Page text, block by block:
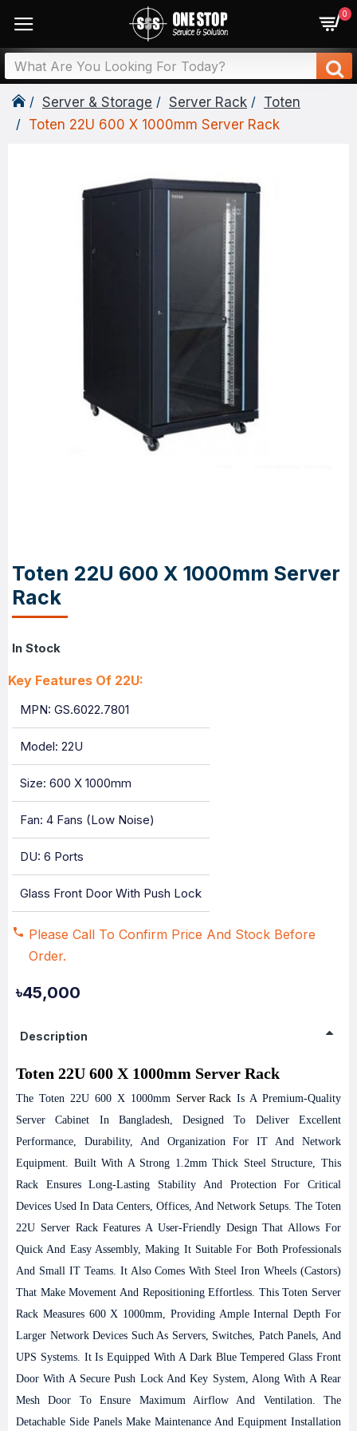
0
Server & Storage Server Rack
Toten
Toten 22U 600 X 1000mm Server Rack
Toten 22U 600 X 1000mm Server
Rack
Key Features Of 22U:
MPN: GS.6022.7801
Model: 22U
Size: 600 X 1000mm
Fan: 4 Fans (Low Noise)
DU: 6 Ports
Glass Front Door With Push Lock
In Stock
৳45,000
Please Call To Confirm Price And Stock Before
Order.
Description
Toten 22U 600 X 1000mm Server Rack
The Toten 22U 600 X 1000mm Server Rack Is A Premium-Quality
Server Cabinet In Bangladesh, Designed To Deliver Excellent
Performance, Durability, And Organization For IT And Network
Equipment. Built With A Strong 1.2mm Thick Steel Structure, This
Rack Ensures Long-Lasting Stability And Protection For Critical
Devices Used In Data Centers, Offices, And Network Setups. The Toten
22U Server Rack Features A User-Friendly Design That Allows For
Quick And Easy Assembly, Making It Suitable For Both Professionals
And Small IT Teams. It Also Comes With Steel Iron Wheels (castors)
That Make Movement And Repositioning Effortless. This Toten Server
Rack Measures 600 X 1000mm, Providing Ample Internal Depth For
Larger Network Devices Such As Servers, Switches, Patch Panels, And
UPS Systems. It Is Equipped With A Dark Blue Tempered Glass Front
Door With A Secure Push Lock And Key System, Along With A Rear
Mesh Door To Ensure Maximum Airflow And Ventilation. The
Detachable Side Panels Make Maintenance And Equipment Installation